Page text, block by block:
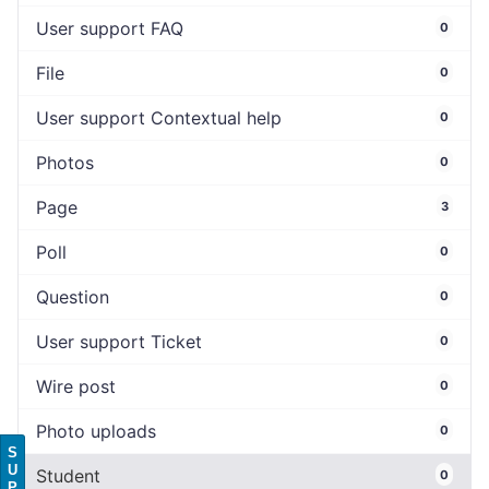
User support FAQ 0
File 0
User support Contextual help 0
Photos 0
Page 3
Poll 0
Question 0
User support Ticket 0
Wire post 0
Photo uploads 0
Student 0
S
U